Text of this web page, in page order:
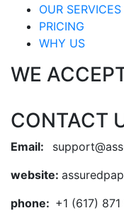
OUR SERVICES
PRICING
WHY US
WE
CONTACT
Email:
website:
phone: +1 (617)